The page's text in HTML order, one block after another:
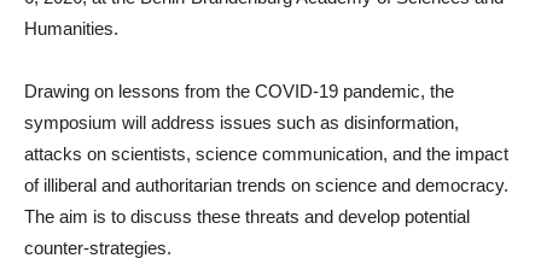
Humanities.
Drawing on lessons from the COVID-19 pandemic, the
symposium will address issues such as disinformation,
attacks on scientists, science communication, and the impact
of illiberal and authoritarian trends on science and democracy.
The aim is to discuss these threats and develop potential
counter-strategies.